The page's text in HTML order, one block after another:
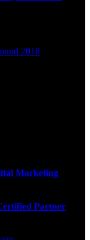
Marketing
Partner